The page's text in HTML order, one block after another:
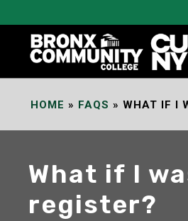
Content
HOME » FAQS » WHAT IF I
What if I
register?